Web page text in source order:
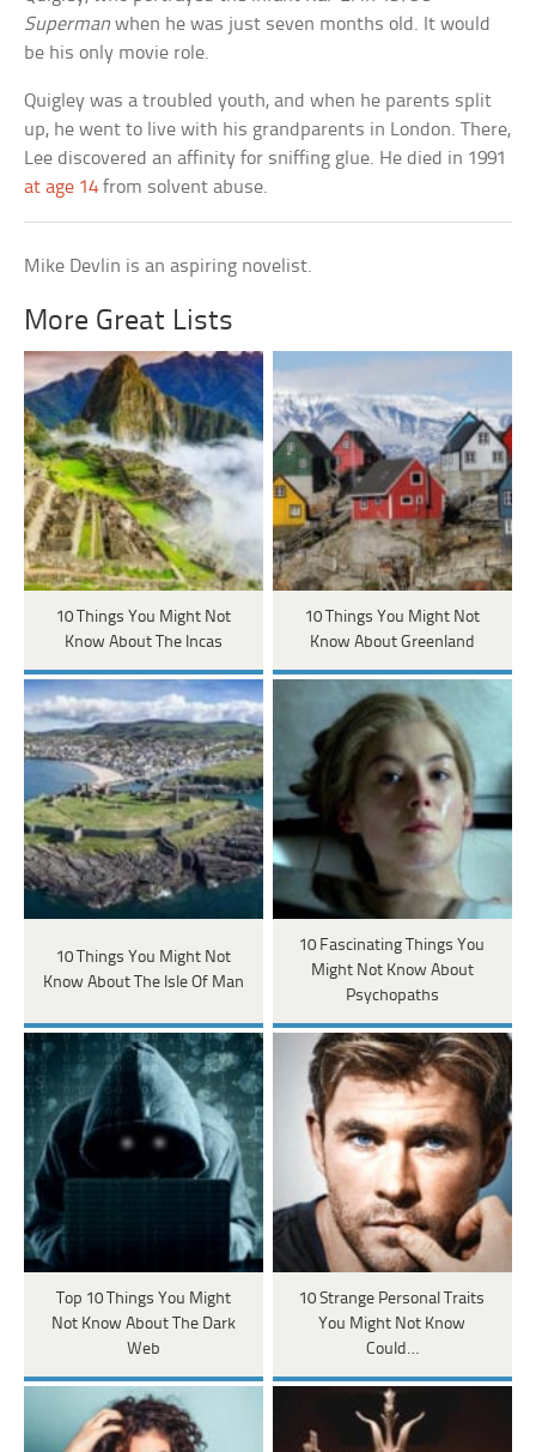
Superman when he was just seven months old. It would
be his only movie role.
Quigley was a troubled youth, and when he parents split
up, he went to live with his grandparents in London. There,
Lee discovered an affinity for sniffing glue. He died in 1991
at age 14from solvent abuse.
Mike Devlin is an aspiring novelist.
More Great Lists
10 Things You Might Not
Know About The Incas
10 Things You Might Not
Know About Greenland
10 Things You Might Not
Know About The Isle Of Man
10 Fascinating Things You
Might Not Know About
Psychopaths
Top 10 Things You Might
Not Know About The Dark
Web
10 Strange Personal Traits
You Might Not Know
Could…